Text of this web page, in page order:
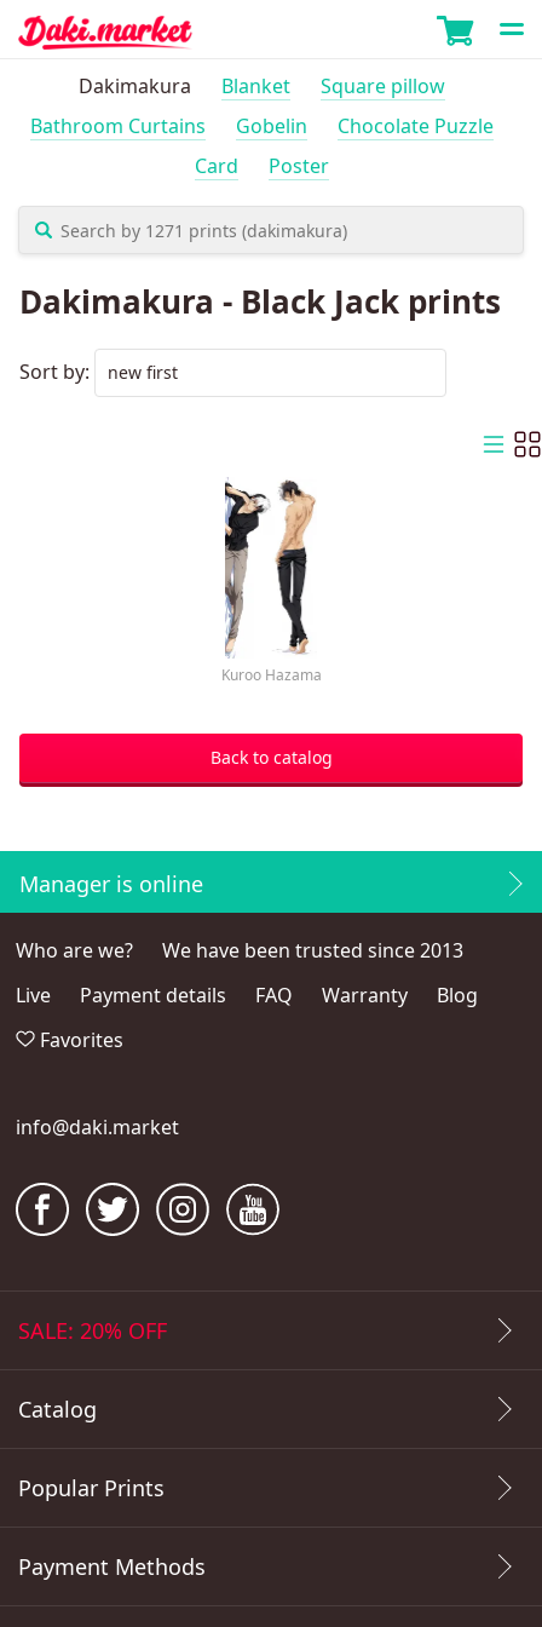
Dakimakura Blanket
Square pillow
Bathroom Curtains
Gobelin
Chocolate Puzzle
Card
Poster
Dakimakura - Black Jack prints
Sort by:
Kuroo Hazama
Back to catalog
Manager is online
Who are we?
We have been trusted since 2013
Live
Payment details FAQ Warranty
Blog
Favorites
info@daki.market
SALE: 20% OFF
Catalog
Popular Prints
Payment Methods